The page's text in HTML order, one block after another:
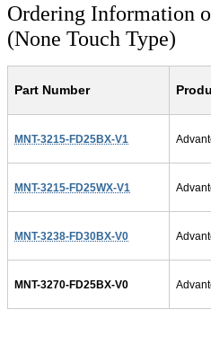
Ordering Information
(None Touch Type)
Part Number
MNT-3215-FD25BX-V1
MNT-3215-FD25WX-V1
MNT-3238-FD30BX-V0
MNT-3270-FD25BX-V0